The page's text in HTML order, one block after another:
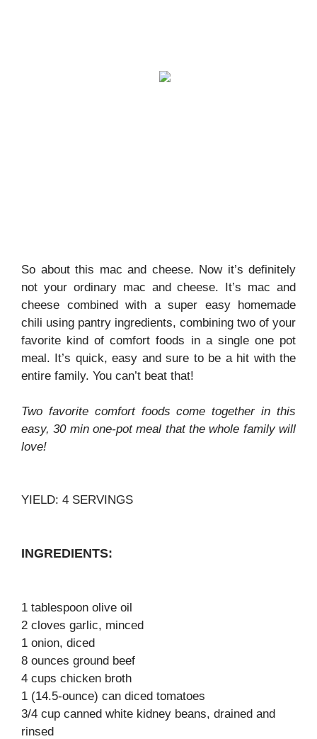
So about this mac and cheese. Now it’s definitely
not your ordinary mac and cheese. It’s mac and
cheese combined with a super easy homemade
chili using pantry ingredients, combining two of your
favorite kind of comfort foods in a single one pot
meal. It’s quick, easy and sure to be a hit with the
entire family. You can’t beat that!
Two favorite comfort foods come together in this
easy, 30 min one-pot meal that the whole family will
love!
YIELD: 4 SERVINGS
INGREDIENTS:
1 tablespoon olive oil
2 cloves garlic, minced
1 onion, diced
8 ounces ground beef
4 cups chicken broth
1 (14.5-ounce) can diced tomatoes
3/4 cup canned white kidney beans, drained and
rinsed